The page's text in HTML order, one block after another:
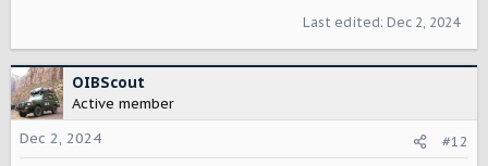
Last edited: Dec 2, 2024
OIBScout
Active member
Dec 2, 2024
#12